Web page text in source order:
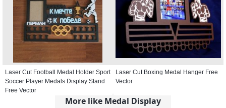
Laser Cut Football Medal Holder Sport
Soccer Player Medals Display Stand
Free Vector
Laser Cut Boxing Medal Hanger Free
Vector
More like Medal Display